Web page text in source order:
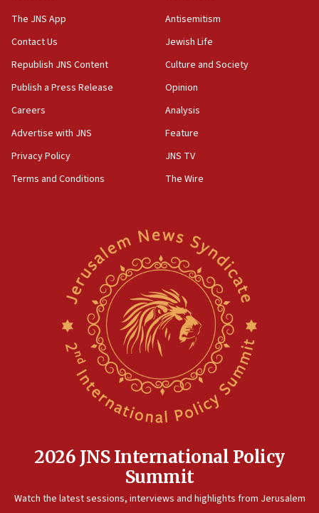
The JNS App
Contact Us
Republish JNS Content
Publish a Press Release
Careers
Advertise with JNS
Privacy Policy
Terms and Conditions
Antisemitism
Jewish Life
Culture and Society
Opinion
Analysis
Feature
JNS TV
The Wire
2026 JNS International Policy
Summit
Watch the latest sessions, interviews and highlights from Jerusalem